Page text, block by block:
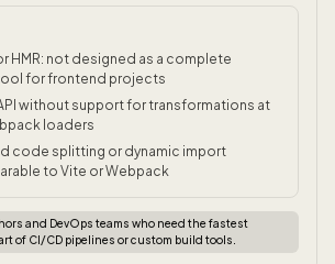
HMR: not designed as a complete
for frontend projects
without support for transformations at
loaders
code splitting or dynamic import
to Vite or Webpack
and DevOps teams who need the fastest
of CI/CD pipelines or custom build tools.